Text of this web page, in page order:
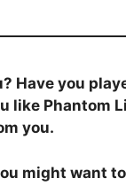
Have you
like Phantom
you.
might want